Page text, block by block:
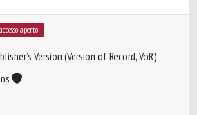
accesso aperto
Version (Version of Record, VoR)